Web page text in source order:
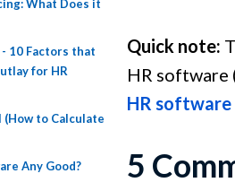
What Does it
10 Factors that
for HR
(How to Calculate
Any Good?
Quick note:
HR software
HR software
5